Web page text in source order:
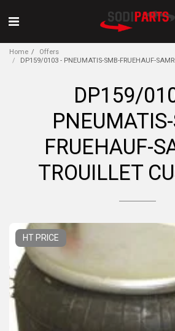
Home
Offers
DP159/0103 - PNEUMATIS-SMB-FRUEHAUF-
DP159/
FRUEHAUF-
TROUILLET
HT PRICE